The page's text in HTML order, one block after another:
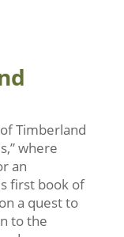
Timberland
where
an
first book of
a quest to
to the